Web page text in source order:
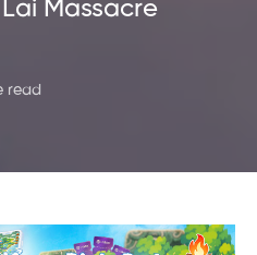
Massacre
read